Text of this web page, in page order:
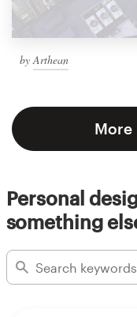
by Arthean
More
Personal
something